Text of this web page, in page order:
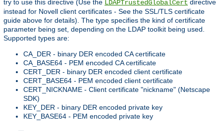
try to use this directive (Use the LDAPTrustedGlobalCert directive
instead for Novell client certificates - See the SSL/TLS certificate
guide above for details). The type specifies the kind of certificate
parameter being set, depending on the LDAP toolkit being used.
Supported types are:
CA_DER - binary DER encoded CA certificate
CA_BASE64 - PEM encoded CA certificate
CERT_DER - binary DER encoded client certificate
CERT_BASE64 - PEM encoded client certificate
CERT_NICKNAME - Client certificate "nickname" (Netscape
SDK)
KEY_DER - binary DER encoded private key
KEY_BASE64 - PEM encoded private key